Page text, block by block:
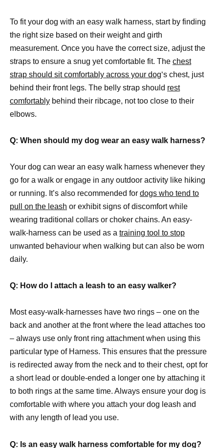
To fit your dog with an easy walk harness, start by finding
the right size based on their weight and girth
measurement. Once you have the correct size, adjust the
straps to ensure a snug yet comfortable fit. The chest
strap should sit comfortably across your dog‘s chest, just
behind their front legs. The belly strap should rest
comfortably behind their ribcage, not too close to their
elbows.
Q: When should my dog wear an easy walk harness?
Your dog can wear an easy walk harness whenever they
go for a walk or engage in any outdoor activity like hiking
or running. It’s also recommended for dogs who tend to
pull on the leash or exhibit signs of discomfort while
wearing traditional collars or choker chains. An easy-
walk-harness can be used as a training tool to stop
unwanted behaviour when walking but can also be worn
daily.
Q: How do I attach a leash to an easy walker?
Most easy-walk-harnesses have two rings – one on the
back and another at the front where the lead attaches too
– always use only front ring attachment when using this
particular type of Harness. This ensures that the pressure
is redirected away from the neck and to their chest, opt for
a short lead or double-ended a longer one by attaching it
to both rings at the same time. Always ensure your dog is
comfortable with where you attach your dog leash and
with any length of lead you use.
Q: Is an easy walk harness comfortable for my dog?